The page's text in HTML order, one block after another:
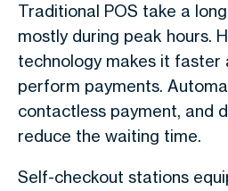
Traditional POS take a
mostly during peak hours.
technology makes it faster
perform payments.
contactless payment, and
reduce the waiting time.
Self-checkout stations